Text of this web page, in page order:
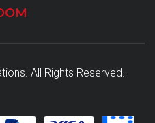
All Rights Reserved.